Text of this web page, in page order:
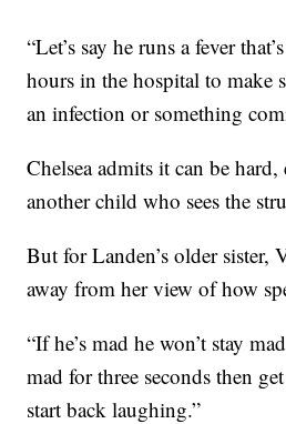
“Let’s say he runs a fever
hours in the hospital to make
an infection or something
Chelsea admits it can be
another child who sees the
But for Landen’s older sister,
away from her view of how
“If he’s mad he won’t stay
mad for three seconds then
start back laughing.”